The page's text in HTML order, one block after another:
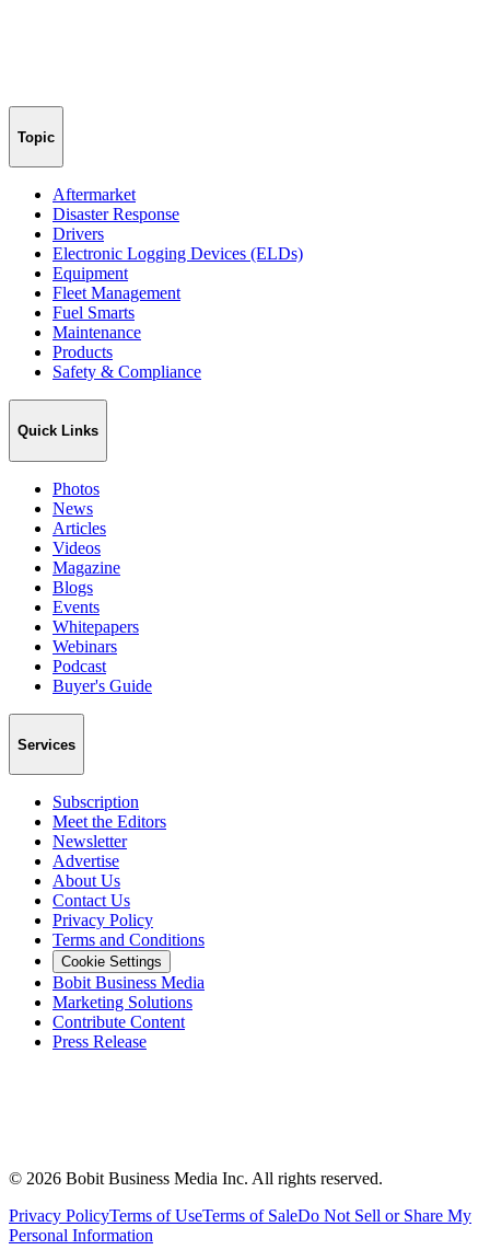
Topic
Aftermarket
Disaster Response
Drivers
Electronic Logging Devices (ELDs)
Equipment
Fleet Management
Fuel Smarts
Maintenance
Products
Safety & Compliance
Quick Links
Photos
News
Articles
Videos
Magazine
Blogs
Events
Whitepapers
Webinars
Podcast
Buyer's Guide
Services
Subscription
Meet the Editors
Newsletter
Advertise
About Us
Contact Us
Privacy Policy
Terms and Conditions
Cookie Settings
Bobit Business Media
Marketing Solutions
Contribute Content
Press Release
© 2026 Bobit Business Media Inc. All rights reserved.
Privacy PolicyTerms of UseTerms of SaleDo Not Sell or Share My
Personal Information